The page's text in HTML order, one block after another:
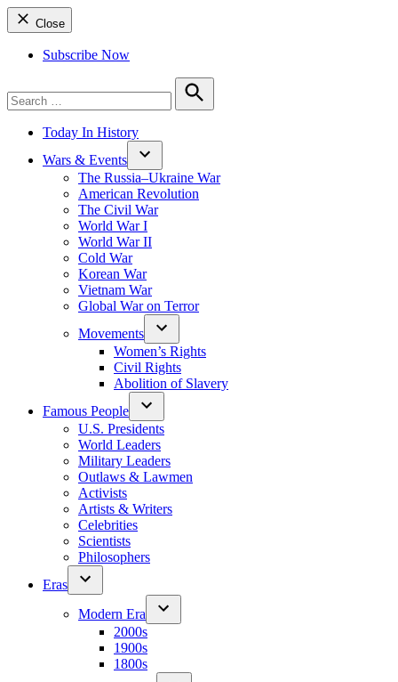
Close
Subscribe Now
for:
Search
Today In History
Wars & Events
The Russia–Ukraine War
American Revolution
The Civil War
World War I
World War II
Cold War
Korean War
Vietnam War
Global War on Terror
Movements
Women’s Rights
Civil Rights
Abolition of Slavery
Famous People
U.S. Presidents
World Leaders
Military Leaders
Outlaws & Lawmen
Activists
Artists & Writers
Celebrities
Scientists
Philosophers
Eras
Modern Era
2000s
1900s
1800s